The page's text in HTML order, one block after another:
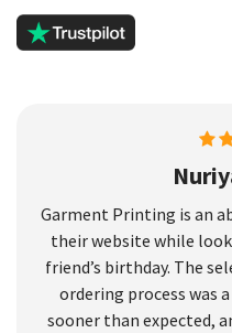
Garment Printing is an
their website while
friend’s birthday. The
ordering process was
sooner than expected,